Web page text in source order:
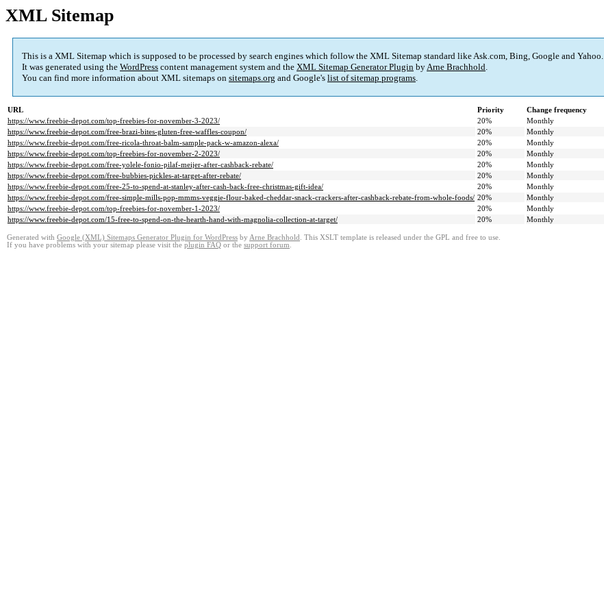
XML Sitemap
This is a XML Sitemap which is supposed to be processed by search engines which follow the XML Sitemap standard like Ask.com, Bing, Google and Yahoo.
It was generated using the WordPress content management system and the XML Sitemap Generator Plugin byArne Brachhold.
You can find more information about XML sitemaps on sitemaps.org and Google's list of sitemap programs.
URL Priority Change frequency
https://www.freebie-depot.com/top-freebies-for-november-3-2023/
20% Monthly
https://www.freebie-depot.com/free-brazi-bites-gluten-free-waffles-coupon/
20% Monthly
https://www.freebie-depot.com/free-ricola-throat-balm-sample-pack-w-amazon-alexa/
20% Monthly
https://www.freebie-depot.com/top-freebies-for-november-2-2023/
20% Monthly
https://www.freebie-depot.com/free-yolele-fonio-pilaf-meijer-after-cashback-rebate/
20% Monthly
https://www.freebie-depot.com/free-bubbies-pickles-at-target-after-rebate/
20% Monthly
https://www.freebie-depot.com/free-25-to-spend-at-stanley-after-cash-back-free-christmas-gift-idea/
20% Monthly
https://www.freebie-depot.com/free-simple-mills-pop-mmms-veggie-flour-baked-cheddar-snack-crackers-after-cashback-rebate-from-whole-foods/ 20% Monthly
https://www.freebie-depot.com/top-freebies-for-november-1-2023/
20% Monthly
https://www.freebie-depot.com/15-free-to-spend-on-the-hearth-hand-with-magnolia-collection-at-target/
20% Monthly
Generated with Google (XML) Sitemaps Generator Plugin for WordPress by Arne Brachhold . This XSLT template is released under the GPL and free to use.
If you have problems with your sitemap please visit the plugin FAQ or the support forum.